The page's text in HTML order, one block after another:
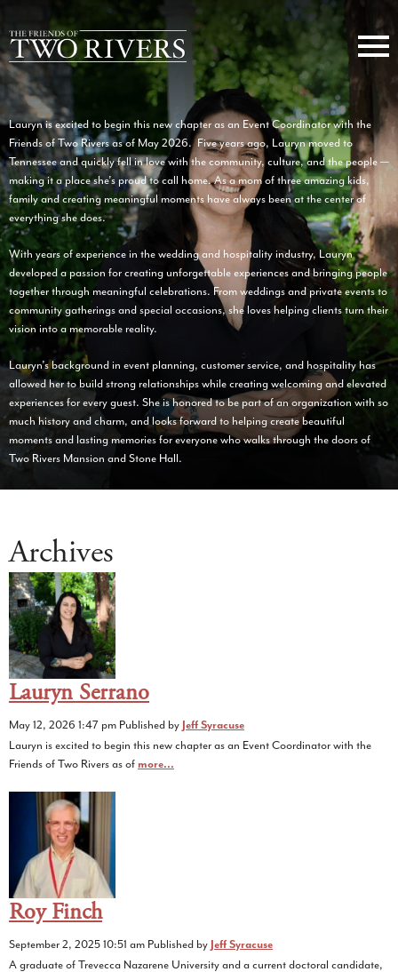
Lauryn is excited to begin this new chapter as an Event Coordinator with the
Friends of Two Rivers as of May 2026. Five years ago, Lauryn moved to
Tennessee and quickly fell in love with the community, culture, and the people —
making it a place she’s proud to call home. As a mom of three amazing kids,
family and creating meaningful moments have always been at the center of
everything she does.
With years of experience in the wedding and hospitality industry, Lauryn
developed a passion for creating unforgettable experiences and bringing people
together through meaningful celebrations. From weddings and private events to
community gatherings and special occasions, she loves helping clients turn their
vision into a memorable reality.
Lauryn’s background in event planning, customer service, and hospitality has
allowed her to build strong relationships while creating welcoming and elevated
experiences for every guest. She is honored to be part of an organization with so
much history and charm, and looks forward to helping create beautiful
moments and lasting memories for everyone who walks through the doors of
Two Rivers Mansion and Stone Hall.
Archives
Lauryn Serrano
May 12, 2026 1:47 pm Published by Jeff Syracuse
Lauryn is excited to begin this new chapter as an Event Coordinator with the
Friends of Two Rivers as of more...
Roy Finch
September 2, 2025 10:51 am Published by Jeff Syracuse
A graduate of Trevecca Nazarene University and a current doctoral candidate,